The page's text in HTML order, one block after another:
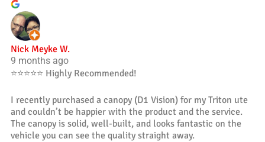
Nick Meyke W.
9 months ago
⭐️⭐️⭐️⭐️⭐️ Highly Recommended!
I recently purchased a canopy (D1 Vision) for my Triton ute
and couldn’t be happier with the product and the service.
The canopy is solid, well-built, and looks fantastic on the
vehicle you can see the quality straight away.